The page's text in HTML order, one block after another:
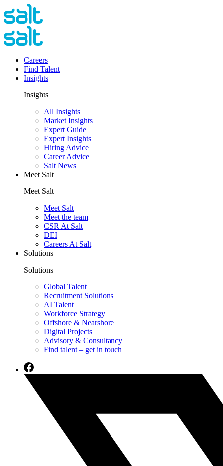
Careers
Find Talent
Insights
Insights
All Insights
Market Insights
Expert Guide
Expert Insights
Hiring Advice
Career Advice
Salt News
Meet Salt
Meet Salt
Meet Salt
Meet the team
CSR At Salt
DEI
Careers At Salt
Solutions
Solutions
Global Talent
Recruitment Solutions
AI Talent
Workforce Strategy
Offshore & Nearshore
Digital Projects
Advisory & Consultancy
Find talent – get in touch